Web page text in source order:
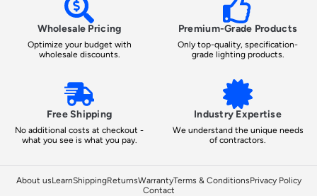
Wholesale Pricing
Optimize your budget with
wholesale discounts.
Premium-Grade Products
Only top-quality, specification-
grade lighting products.
Free Shipping
No additional costs at checkout -
what you see is what you pay.
Industry Expertise
We understand the unique needs
of contractors.
About usLearnShippingReturnsWarrantyTerms & ConditionsPrivacy Policy
Contact